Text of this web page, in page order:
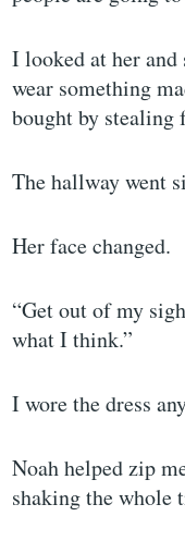
I looked at her
wear something
bought by stealing
The hallway went
Her face changed.
“Get out of my
what I think.”
I wore the dress
Noah helped zip
shaking the whole